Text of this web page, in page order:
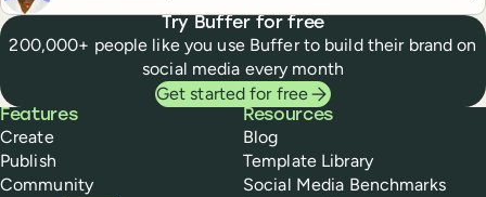
Try Buffer for free
200,000+ people like you use Buffer to build their brand on
social media every month
Get started for free
Buffer
Features
Create
Publish
Community
Resources
Blog
Template Library
Social Media Benchmarks